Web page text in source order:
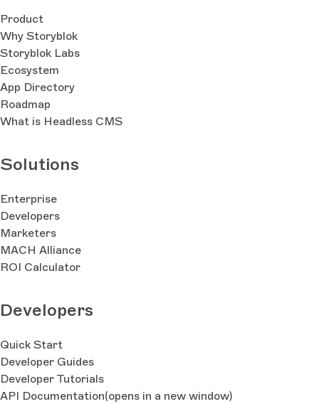
Product
Why Storyblok
Storyblok Labs
Ecosystem
App Directory
Roadmap
What is Headless CMS
Solutions
Enterprise
Developers
Marketers
MACH Alliance
ROI Calculator
Developers
Quick Start
Developer Guides
Developer Tutorials
API Documentation(opens in a new window)